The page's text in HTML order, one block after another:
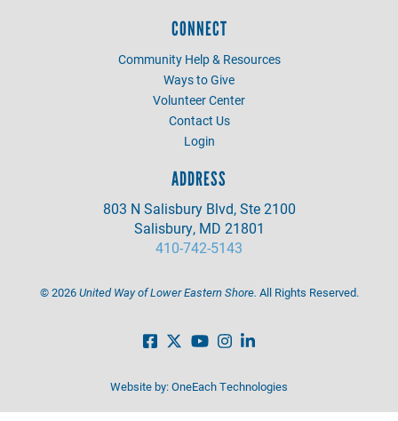
CONNECT
Community Help & Resources
Ways to Give
Volunteer Center
Contact Us
Login
ADDRESS
803 N Salisbury Blvd, Ste 2100
Salisbury, MD 21801
410-742-5143
©2026United Way of Lower Eastern Shore. All Rights Reserved.
Website by:OneEach Technologies